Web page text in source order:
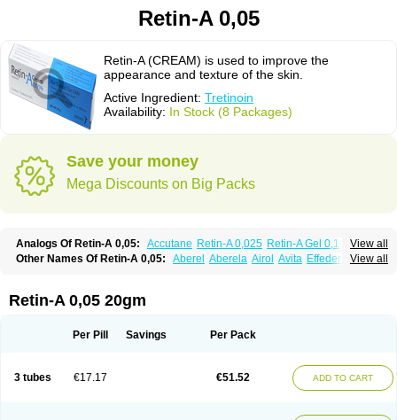
Retin-A 0,05
Retin-A (CREAM) is used to improve the
appearance and texture of the skin.
Active Ingredient: Tretinoin
Availability: In Stock (8 Packages)
Save your money
Mega Discounts on Big Packs
View all
Analogs Of Retin-A 0,05: Accutane Retin-A 0,025 Retin-A Gel 0,1
Retino-A Cream 0,025 Retino-A Cream 0,05 Tretinoin 0,025 Tretinoin 0,05
View all
Other Names Of Retin-A 0,05: Aberel Aberela Airol Avita Effederm
Vitinoin
Retin-A 0,05 20gm
Per Pill Savings Per Pack
3 tubes €17.17 €51.52 ADD TO CART